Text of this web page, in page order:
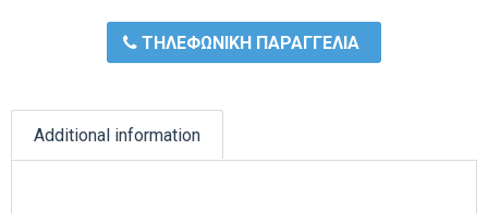
ΤΗΛΕΦΩΝΙΚΗ ΠΑΡΑΓΓΕΛΙΑ
Additional information